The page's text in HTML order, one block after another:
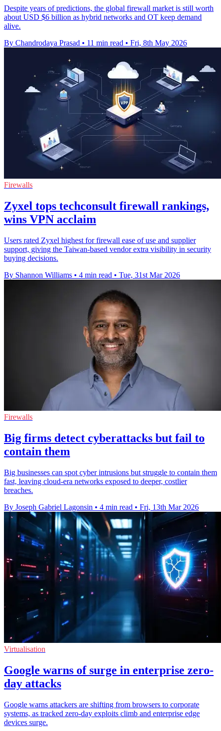
Despite years of predictions, the global firewall market is still worth
about USD $6 billion as hybrid networks and OT keep demand
alive.
By Chandrodaya Prasad • 11 min read • Fri, 8th May 2026
Firewalls
Zyxel tops techconsult firewall rankings,
wins VPN acclaim
Users rated Zyxel highest for firewall ease of use and supplier
support, giving the Taiwan-based vendor extra visibility in security
buying decisions.
By Shannon Williams • 4 min read • Tue, 31st Mar 2026
Firewalls
Big firms detect cyberattacks but fail to
contain them
Big businesses can spot cyber intrusions but struggle to contain them
fast, leaving cloud-era networks exposed to deeper, costlier
breaches.
By Joseph Gabriel Lagonsin • 4 min read • Fri, 13th Mar 2026
Virtualisation
Google warns of surge in enterprise zero-
day attacks
Google warns attackers are shifting from browsers to corporate
systems, as tracked zero-day exploits climb and enterprise edge
devices surge.